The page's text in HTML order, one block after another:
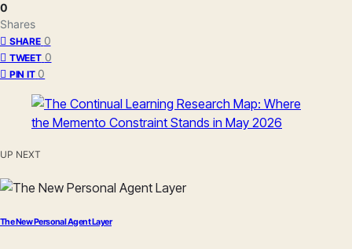
0
Shares
SHARE 0
TWEET 0
PIN IT 0
UP NEXT
The New Personal Agent Layer